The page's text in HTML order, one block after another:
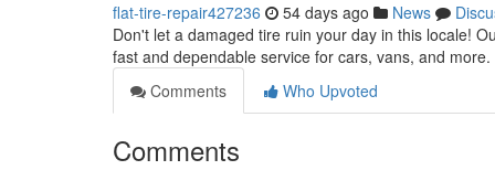
flat-tire-repair427236 54 days ago News
Don't let a damaged tire ruin your day in this locale!
fast and dependable service for cars, vans, and
Comments
Who Upvoted
Comments